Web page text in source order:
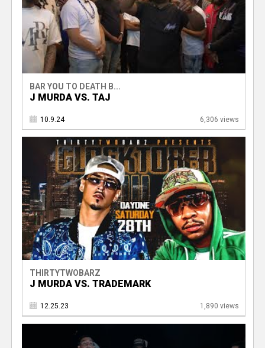
BAR YOU TO DEATH B...
J MURDA VS. TAJ
10.9.24 6,306 views
THIRTYTWOBARZ
J MURDA VS. TRADEMARK
12.25.23 1,890 views